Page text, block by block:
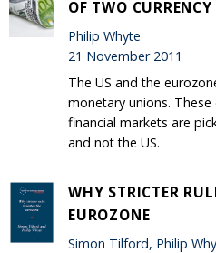
OF TWO
Philip Whyte
21 November 2011
The US and the
monetary unions.
financial markets are
and not the US.
WHY STRICTER
EUROZONE
Simon Tilford, Philip